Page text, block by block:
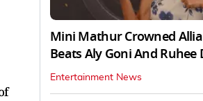
Mini Mathur Crowned
Beats Aly Goni And Ruhee
Entertainment News